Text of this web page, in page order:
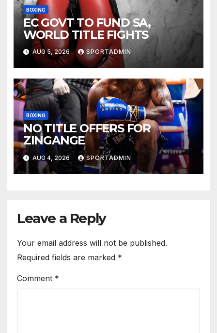
BOXING
EC GOVT TO FUND SA,
WORLD TITLE FIGHTS
AUG 5, 2026 SPORTADMIN
BOXING
NO TITLE OFFERS FOR
ZINGANGE
AUG 4, 2026 SPORTADMIN
Leave a Reply
Your email address will not be published.
Required fields are marked *
Comment *